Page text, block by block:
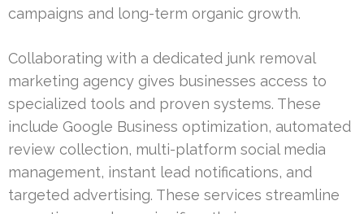
campaigns and long-term organic growth.
Collaborating with a dedicated junk removal
marketing agency gives businesses access to
specialized tools and proven systems. These
include Google Business optimization, automated
review collection, multi-platform social media
management, instant lead notifications, and
targeted advertising. These services streamline